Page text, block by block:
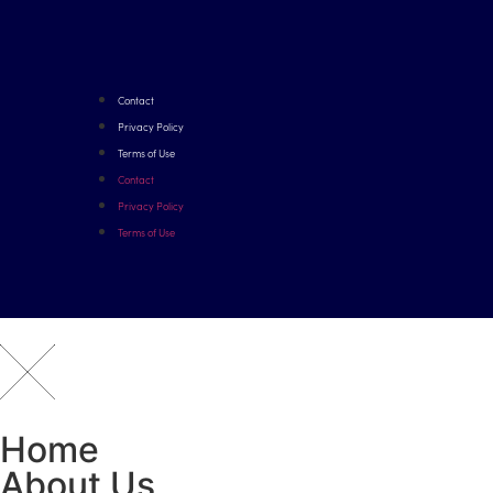
Contact
Privacy Policy
Terms of Use
Contact
Privacy Policy
Terms of Use
Home
About Us